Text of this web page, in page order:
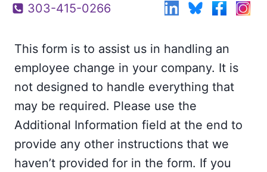
303-415-0266
This form is to assist us in handling an
employee change in your company. It is
not designed to handle everything that
may be required. Please use the
Additional Information field at the end to
provide any other instructions that we
haven’t provided for in the form. If you